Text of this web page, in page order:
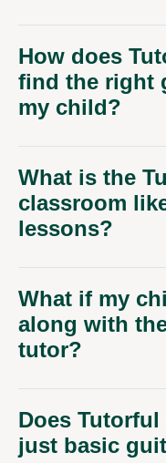
How does
find the right
my child?
What is the
classroom
lessons?
What if my
along with
tutor?
Does
just basic